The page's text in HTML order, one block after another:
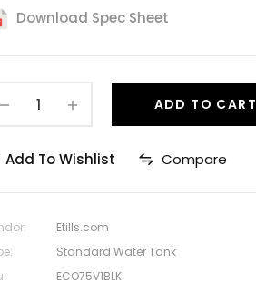
Download Spec Sheet
ADD TO CART
Add To Wishlist Compare
Etills.com
Standard Water Tank
ECO75V1BLK